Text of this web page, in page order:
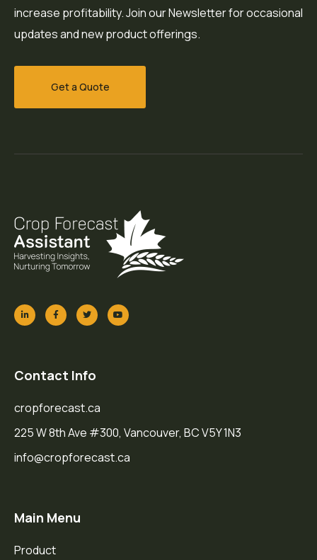
increase profitability. Join our Newsletter for occasional
updates and new product offerings.
Get a Quote
Contact Info
cropforecast.ca
225 W 8th Ave #300, Vancouver, BC V5Y 1N3
info@cropforecast.ca
Main Menu
Product